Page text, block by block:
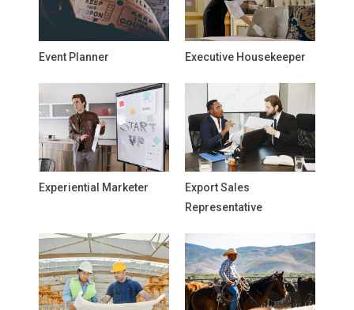
Event Planner Executive Housekeeper
Experiential Marketer
Export Sales
Representative